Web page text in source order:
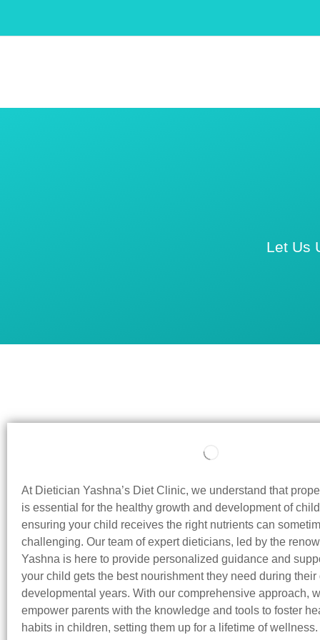
Let Us
At Dietician Yashna’s Diet Clinic, we understand that
is essential for the healthy growth and development of
ensuring your child receives the right nutrients can
challenging. Our team of expert dieticians, led by the
Yashna is here to provide personalized guidance and
your child gets the best nourishment they need during their
developmental years. With our comprehensive approach,
empower parents with the knowledge and tools to foster
habits in children, setting them up for a lifetime of wellness.